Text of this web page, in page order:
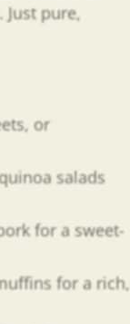
pure,
or
salads
for a sweet-
for a rich,